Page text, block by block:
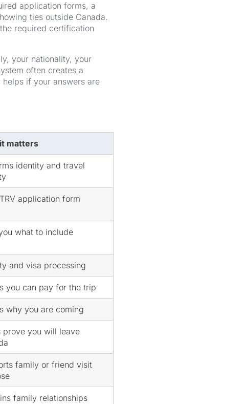
application forms, a
ties outside Canada.
required certification
your nationality, your
often creates a
if your answers are
matters
identity and travel
application form
what to include
and visa processing
you can pay for the trip
why you are coming
prove you will leave
family or friend visit
family relationships